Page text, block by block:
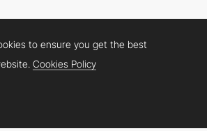
Privacy Policy
TwitterFacebookYouTube
to ensure you get the best
Cookies Policy